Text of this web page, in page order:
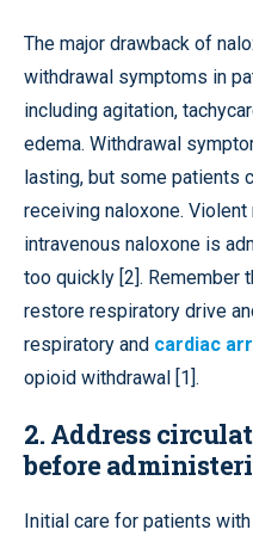
The major drawback of
withdrawal symptoms in
including agitation,
edema. Withdrawal
lasting, but some patients
receiving naloxone.
intravenous naloxone is
too quickly [2]. Remember
restore respiratory drive
respiratory and cardiac
opioid withdrawal [1].
2. Address
before
Initial care for patients